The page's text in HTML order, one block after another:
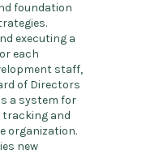
foundation
executing a
each
staff,
of Directors
a system for
and
organization.
new